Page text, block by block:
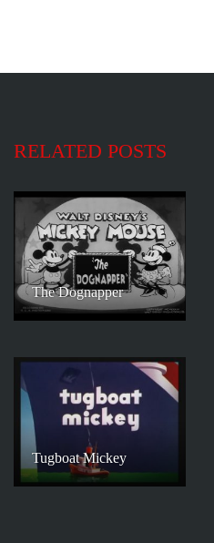
RELATED POSTS
The Dognapper
Tugboat Mickey